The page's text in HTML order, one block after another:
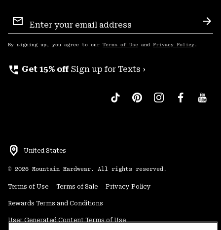
Sign
Up
By signing up, you agree to our Terms of Use and Privacy Policy .
perm_phone_msg Get 15% off Sign up for Texts ›
United States
© 2026 Mountain Hardwear. All rights reserved.
Terms of Use Terms of Sale Privacy Policy
Rewards Terms and Conditions
User Generated Content Terms of Use